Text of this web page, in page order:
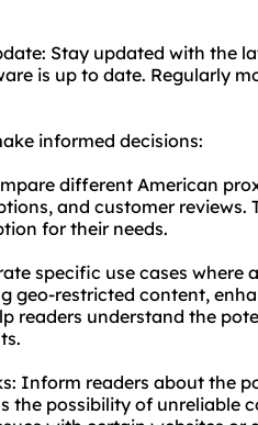
Stay updated with the
is up to date. Regularly
informed decisions:
different American
and customer reviews.
for their needs.
specific use cases where
geo-restricted content,
readers understand the
Inform readers about the
the possibility of unreliable